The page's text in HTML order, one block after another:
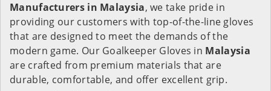
Manufacturers in Malaysia, we take pride in
providing our customers with top-of-the-line gloves
that are designed to meet the demands of the
modern game. Our Goalkeeper Gloves in Malaysia
are crafted from premium materials that are
durable, comfortable, and offer excellent grip.